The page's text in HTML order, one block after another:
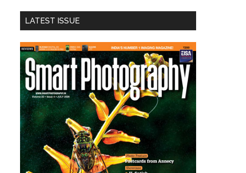
...
LATEST ISSUE